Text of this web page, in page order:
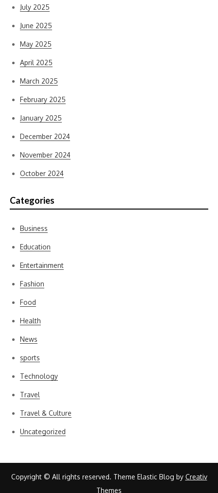
July 2025
June 2025
May 2025
April 2025
March 2025
February 2025
January 2025
December 2024
November 2024
October 2024
Categories
Business
Education
Entertainment
Fashion
Food
Health
News
sports
Technology
Travel
Travel & Culture
Uncategorized
Copyright © All rights reserved. Theme Elastic Blog by Creativ
Themes